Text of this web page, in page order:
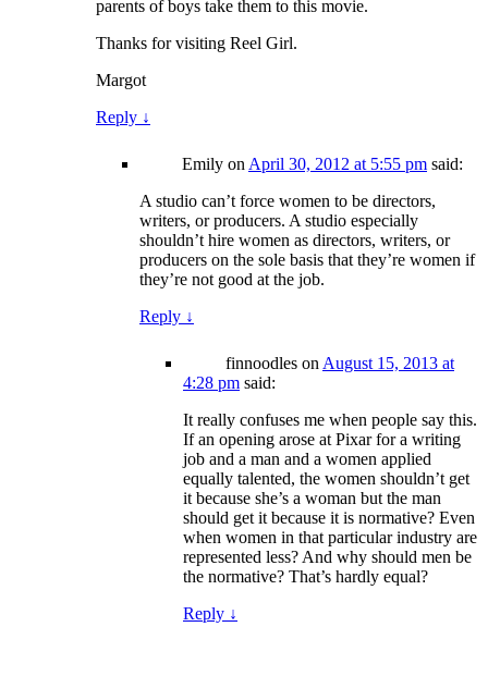
parents of boys take them to this movie.
Thanks for visiting Reel Girl.
Margot
Reply ↓
Emily on April 30, 2012 at 5:55 pm said:
A studio can’t force women to be directors,
writers, or producers. A studio especially
shouldn’t hire women as directors, writers, or
producers on the sole basis that they’re women if
they’re not good at the job.
Reply ↓
finnoodles on August 15, 2013 at
4:28 pm said:
It really confuses me when people say this.
If an opening arose at Pixar for a writing
job and a man and a women applied
equally talented, the women shouldn’t get
it because she’s a woman but the man
should get it because it is normative? Even
when women in that particular industry are
represented less? And why should men be
the normative? That’s hardly equal?
Reply ↓